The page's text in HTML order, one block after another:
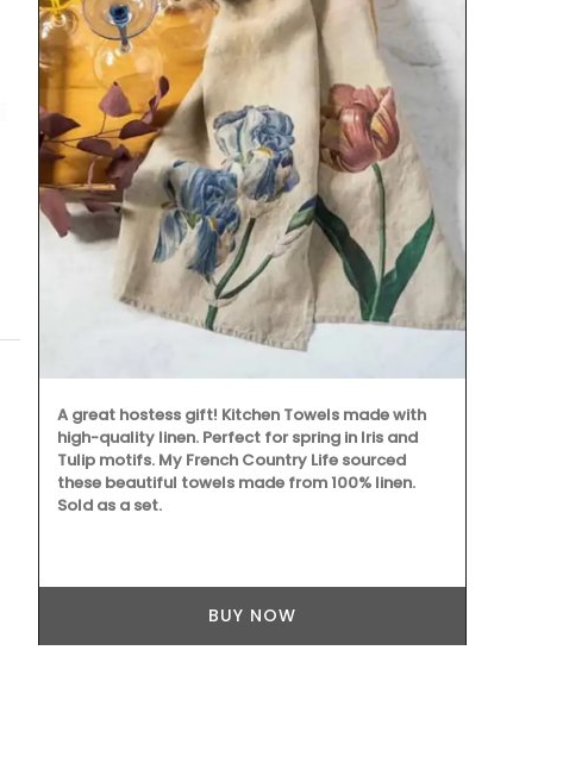
A great hostess gift! Kitchen Towels made with
high-quality linen. Perfect for spring in Iris and
Tulip motifs. My French Country Life sourced
these beautiful towels made from 100% linen.
Sold as a set.
BUY NOW